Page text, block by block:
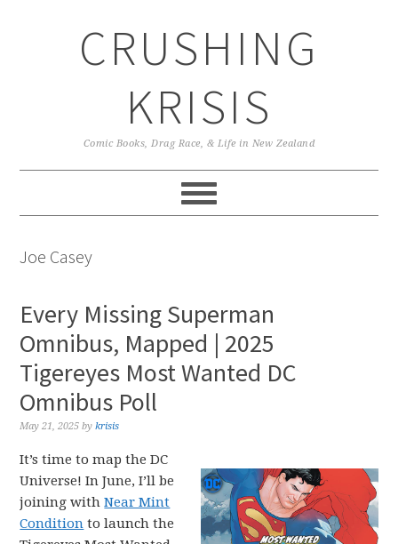
CRUSHING
KRISIS
Comic Books, Drag Race, & Life in New Zealand
Joe Casey
Every Missing Superman
Omnibus, Mapped | 2025
Tigereyes Most Wanted DC
Omnibus Poll
May 21, 2025 bykrisis
It’s time to map the DC
Universe! In June, I’ll be
joining withNear Mint
Condition to launch the